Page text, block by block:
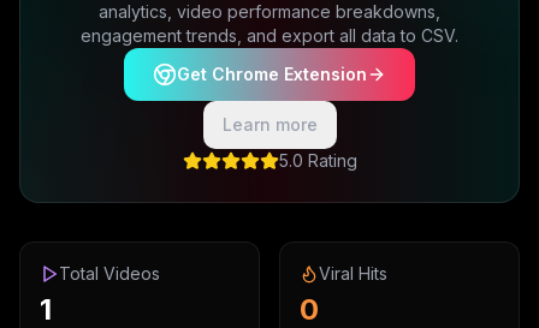
analytics, video performance breakdowns,
engagement trends, and export all data to CSV.
Get Chrome Extension
Learn more
5.0 Rating
Total Videos
1
Viral Hits
0